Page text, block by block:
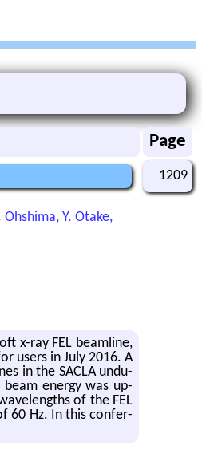
Page
1209
Y. Otake,
x-ray FEL beam­line,
users in July 2016. A
in the SACLA un­du­
beam en­ergy was up­
of the FEL
60 Hz. In this con­fer­